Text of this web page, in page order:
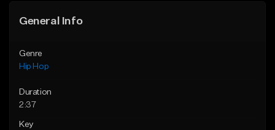
General Info
Genre
Hip Hop
Duration
2:37
Key